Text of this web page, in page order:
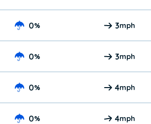
0% 3mph
0% 3mph
0% 4mph
0% 4mph